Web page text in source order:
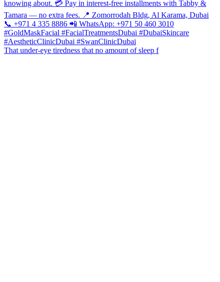
That under-eye tiredness that no amount of sleep f